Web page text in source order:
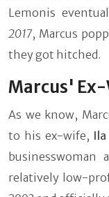
Lemonis
2017, Marcus
they got hitched.
Marcus'
As we know,
to his ex-wife,
businesswoman
relatively low-